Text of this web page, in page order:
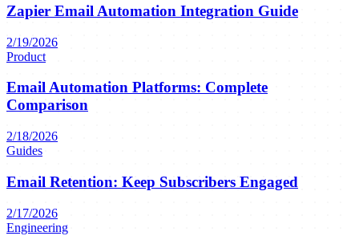
Zapier Email Automation Integration Guide
2/19/2026
Product
Email Automation Platforms: Complete
Comparison
2/18/2026
Guides
Email Retention: Keep Subscribers Engaged
2/17/2026
Engineering